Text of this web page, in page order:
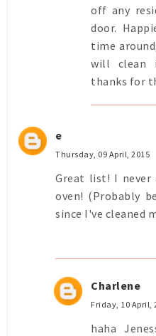
off any
door.
time
will clean
thanks for
e
Thursday, 09 April, 2015
Great list! I
oven! (Probably
since I've cleaned
Charlene
Friday, 10 April,
haha